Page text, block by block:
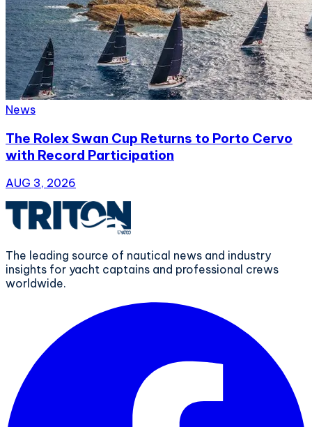
News
The Rolex Swan Cup Returns to Porto Cervo
with Record Participation
AUG 3, 2026
The leading source of nautical news and industry
insights for yacht captains and professional crews
worldwide.